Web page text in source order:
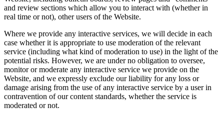
and review sections which allow you to interact with (whether in
real time or not), other users of the Website.
Where we provide any interactive services, we will decide in each
case whether it is appropriate to use moderation of the relevant
service (including what kind of moderation to use) in the light of the
potential risks. However, we are under no obligation to oversee,
monitor or moderate any interactive service we provide on the
Website, and we expressly exclude our liability for any loss or
damage arising from the use of any interactive service by a user in
contravention of our content standards, whether the service is
moderated or not.